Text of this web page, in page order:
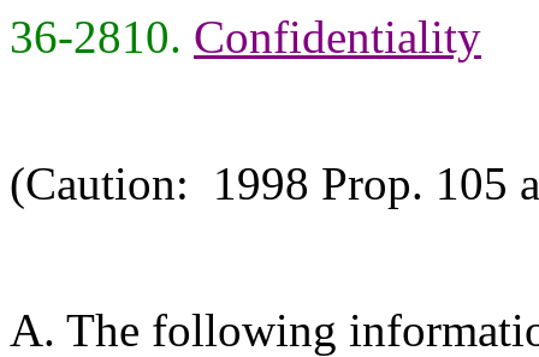
36-2810. Confidentiality
(Caution: 1998 Prop. 105
A. The following